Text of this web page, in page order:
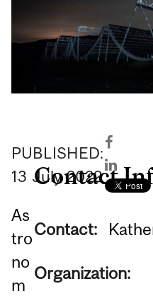
PUBLISHED:
13 July2022
As
tro
no
m
Contact
Contact:
Organization: